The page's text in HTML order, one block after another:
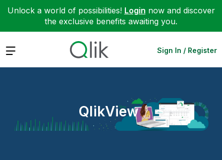
Unlock a world of possibilities! Login now and discover
the exclusive benefits awaiting you.
Expand Sign In / Register
QlikView